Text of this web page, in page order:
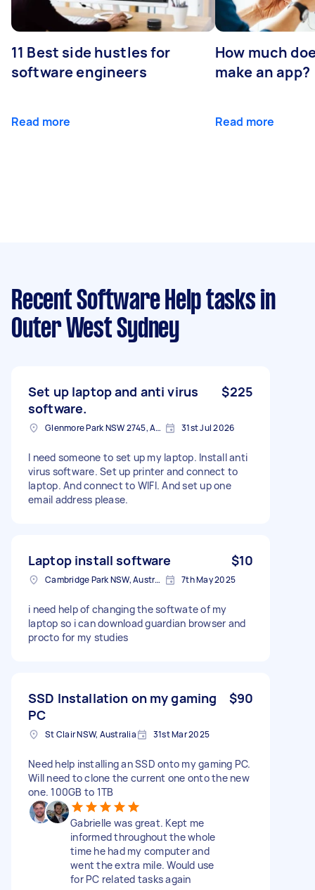
11 Best side hustles for
software engineers
Read more
How much
make an app?
Read more
Recent Software Help tasks in
Outer West Sydney
Set up laptop and anti virus
software.
$225
Glenmore Park NSW 2745, Australia 31st Jul 2026
I need someone to set up my laptop. Install anti
virus software. Set up printer and connect to
laptop. And connect to WIFI. And set up one
email address please.
Laptop install software $10
Cambridge Park NSW, Australia 7th May 2025
i need help of changing the softwate of my
laptop so i can download guardian browser and
procto for my studies
SSD Installation on my gaming
PC
$90
St Clair NSW, Australia 31st Mar 2025
Need help installing an SSD onto my gaming PC.
Will need to clone the current one onto the new
one. 100GB to 1TB
Gabrielle was great. Kept me
informed throughout the whole
time he had my computer and
went the extra mile. Would use
for PC related tasks again